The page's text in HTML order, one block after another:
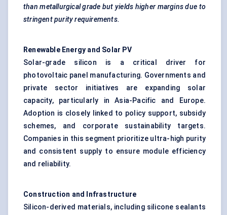
than metallurgical grade but yields higher margins due to
stringent purity requirements.
Renewable Energy and Solar PV
Solar-grade silicon is a critical driver for
photovoltaic panel manufacturing. Governments and
private sector initiatives are expanding solar
capacity, particularly in Asia-Pacific and Europe.
Adoption is closely linked to policy support, subsidy
schemes, and corporate sustainability targets.
Companies in this segment prioritize ultra-high purity
and consistent supply to ensure module efficiency
and reliability.
Construction and Infrastructure
Silicon-derived materials, including silicone sealants